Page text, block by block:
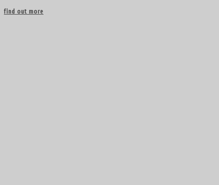
find out more